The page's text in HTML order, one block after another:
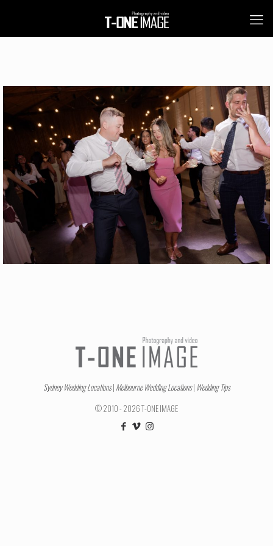
Sydney Wedding Locations| Melbourne Wedding Locations| Wedding Tips
© 2010 - 2026 T-ONE IMAGE